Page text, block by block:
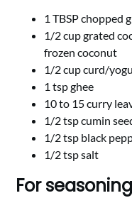
1 TBSP chopped
1/2 cup grated
frozen coconut
1/2 cup curd/
1 tsp ghee
10 to 15 curry
1/2 tsp cumin
1/2 tsp black
1/2 tsp salt
For